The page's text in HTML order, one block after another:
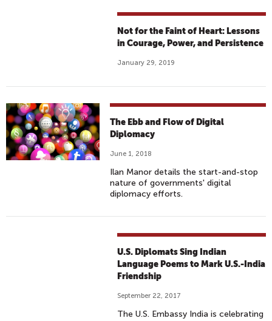
Not for the Faint of Heart: Lessons
in Courage, Power, and Persistence
January 29, 2019
The Ebb and Flow of Digital
Diplomacy
June 1, 2018
Ilan Manor details the start-and-stop
nature of governments' digital
diplomacy efforts.
U.S. Diplomats Sing Indian
Language Poems to Mark U.S.-India
Friendship
September 22, 2017
The U.S. Embassy India is celebrating